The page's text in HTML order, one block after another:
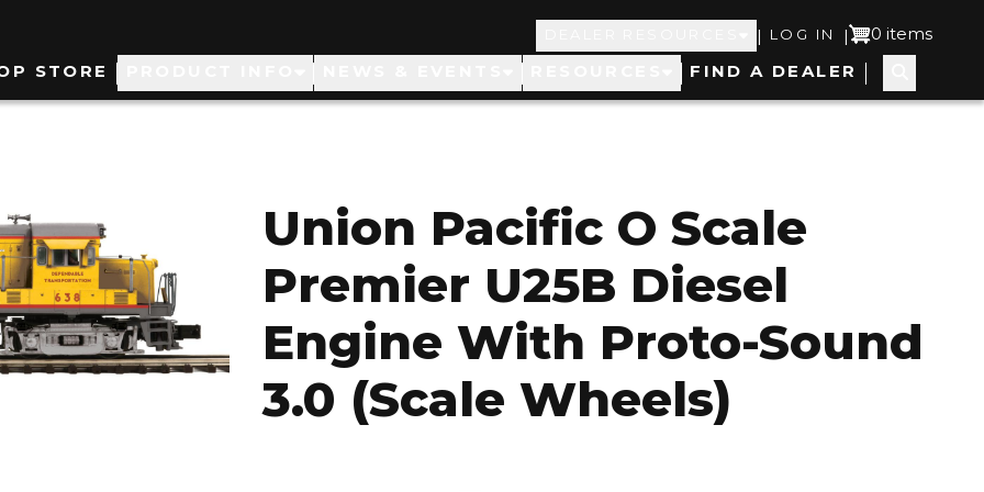
Top
Navigation
| User
account
LOG IN | 0 items
STORE FIND A DEALER
Union Pacific O Scale
Premier U25B Diesel
Engine With Proto-Sound
3.0 (Scale Wheels)